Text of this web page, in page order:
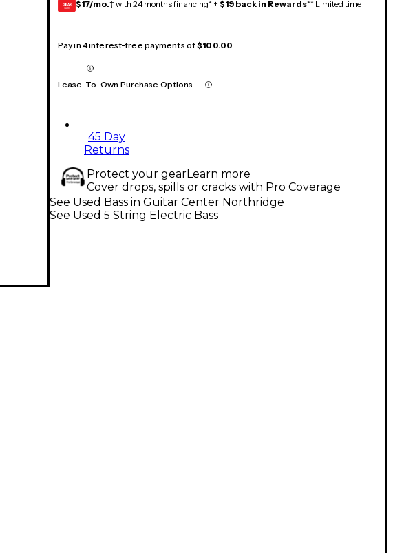
GEAR
CARD $17/mo.‡ with 24 months financing* + $19 back in Rewards** Limited time
Pay in 4 interest-free payments of$100.00
Lease-To-Own Purchase Options
45 Day
Returns
Protect your gearLearn more
Cover drops, spills or cracks with Pro Coverage
See Used Bass in Guitar Center Northridge
See Used 5 String Electric Bass